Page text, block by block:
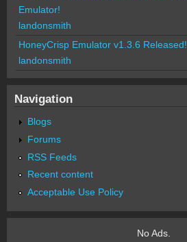
Emulator!
landonsmith
HoneyCrisp Emulator v1.3.6 Released!
landonsmith
Navigation
Blogs
Forums
RSS Feeds
Recent content
Acceptable Use Policy
No Ads.